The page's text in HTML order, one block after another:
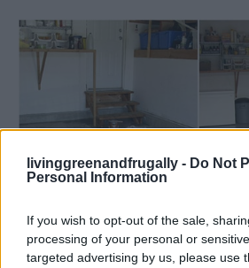
livinggreenandfrugally - Do Not
Personal Information
If you wish to opt-out of the sale,
processing of your personal or
targeted advertising by us, please use
Cleaning